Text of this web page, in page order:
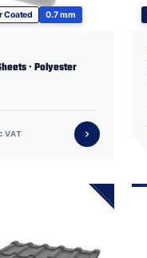
Coated 0.7 mm
· Polyester
VAT